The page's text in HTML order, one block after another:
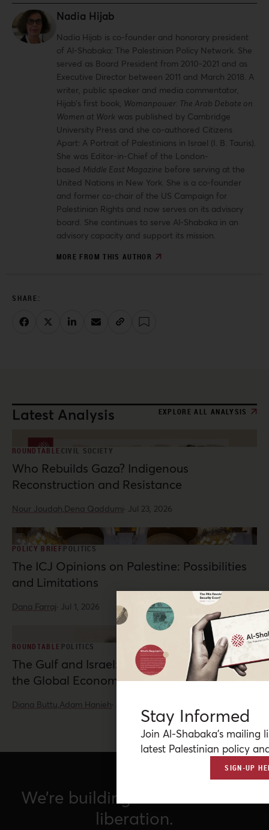
Nadia Hijab
Nadia Hijab is co-founder and honorary president
of Al-Shabaka: The Palestinian Policy Network. She
served as Board President from 2010-2021 and as
Executive Director between 2011 and March 2018. A
writer, public speaker and media commentator,
Hijab’s first book, Womanpower: The Arab Debate on
Women at Work was published by Cambridge
University Press and she co-authored Citizens
Apart: A Portrait of Palestinians in Israel (I. B. Tauris).
She was Editor-in-Chief of the London-
based Middle East Magazine before serving at the
United Nations in New York. She is a co-founder
and former co-chair of the US Campaign for
Palestinian Rights and now serves on its advisory
board. She continues to serve Al-Shabaka in an
advisory capacity and support its mission.
MORE FROM THIS AUTHOR
Latest Analysis EXPLORE ALL ANALYSIS
ROUNDTABLE CIVIL SOCIETY
Who Rebuilds Gaza? Indigenous
Reconstruction and Resistance
Nour Joudah,Dena Qaddumi· Jul 23, 2026
POLICY BRIEFPOLITICS
The ICJ Opinions on Palestine: Possibilities
and Limitations
Dana Farraj· Jul 1, 2026
ROUNDTABLE POLITICS
The Gulf and Israel: War, Normalization, and
the Global Economy
Diana Buttu,Adam Hanieh·
We’re building a network for
liberation.
Stay Informed
Join Al-Shabaka’s mailing
latest Palestinian policy
SIGN-UP